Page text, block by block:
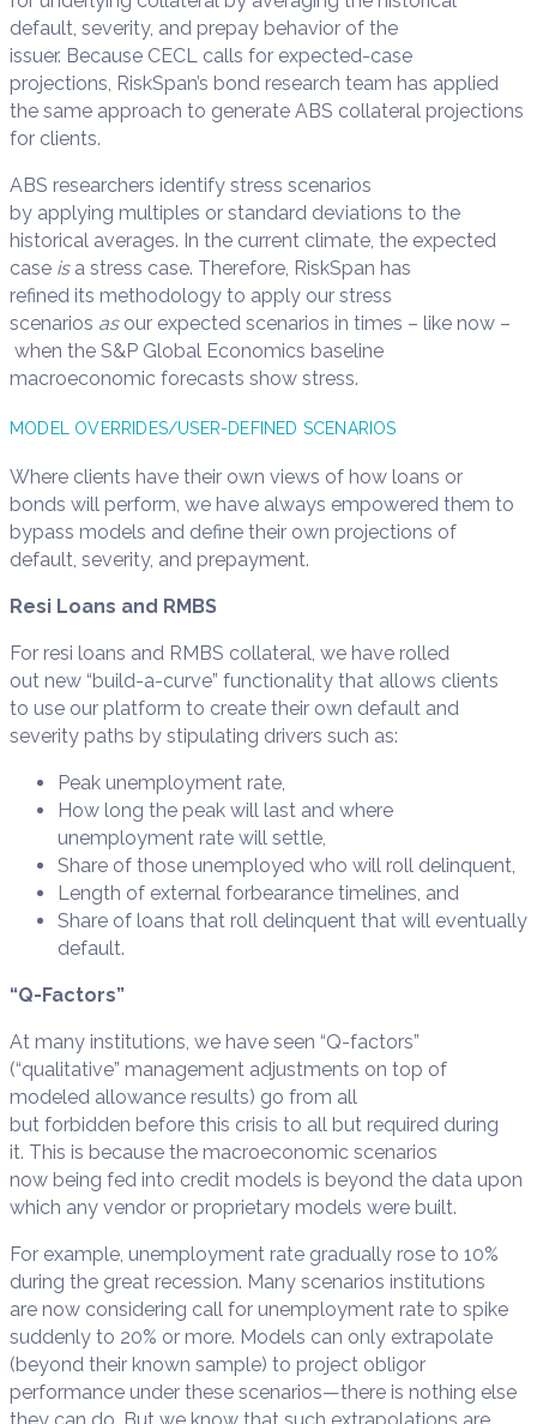
default, severity, and prepay behavior of the
issuer. Because CECL calls for expected-case
projections, RiskSpan’s bond research team has applied
the same approach to generate ABS collateral projections
for clients.
ABS researchers identify stress scenarios
by applying multiples or standard deviations to the
historical averages. In the current climate, the expected
case isa stress case. Therefore, RiskSpan has
refined its methodology to apply our stress
scenarios as our expected scenarios in times – like now –
when the S&P Global Economics baseline
macroeconomic forecasts show stress.
MODEL OVERRIDES/USER-DEFINED SCENARIOS
Where clients have their own views of how loans or
bonds will perform, we have always empowered them to
bypass models and define their own projections of
default, severity, and prepayment.
Resi Loans and RMBS
For resi loans and RMBS collateral, we have rolled
out new “build-a-curve” functionality that allows clients
to use our platform to create their own default and
severity paths by stipulating drivers such as:
Peak unemployment rate,
How long the peak will last and where
unemployment rate will settle,
Share of those unemployed who will roll delinquent,
Length of external forbearance timelines, and
Share of loans that roll delinquent that will eventually
default.
“Q-Factors”
At many institutions, we have seen “Q-factors”
(“qualitative” management adjustments on top of
modeled allowance results) go from all
but forbidden before this crisis to all but required during
it. This is because the macroeconomic scenarios
now being fed into credit models is beyond the data upon
which any vendor or proprietary models were built.
For example, unemployment rate gradually rose to 10%
during the great recession. Many scenarios institutions
are now considering call for unemployment rate to spike
suddenly to 20% or more. Models can only extrapolate
(beyond their known sample) to project obligor
performance under these scenarios—there is nothing else